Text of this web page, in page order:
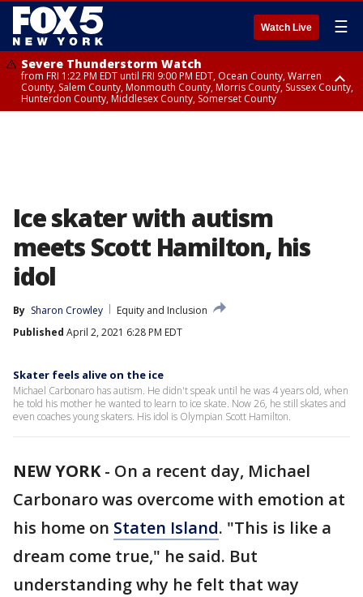
Watch Live ☰
Severe Thunderstorm Watch
from FRI 1:22 PM EDT until FRI 9:00 PM EDT, Ocean County, Warren
County, Salem County, Monmouth County, Morris County, Sussex County,
Hunterdon County, Middlesex County, Somerset County
Ice skater with autism
meets Scott Hamilton, his
idol
By Sharon Crowley
Equity and Inclusion
Published April 2, 2021 6:28 PM EDT
Skater feels alive on the ice
Michael Carbonaro has autism. He didn't speak until he was 4 years old, when
he told his mother he wanted to learn to ice skate. Now 26, he still skates and
even coaches young skaters. His idol is Olympian Scott Hamilton.
NEW YORK- On a recent day, Michael
Carbonaro was overcome with emotion at
his home on Staten Island. "This is like a
dream come true," he said. But
understanding why he felt that way